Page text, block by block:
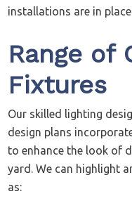
installations are in
Range of
Fixtures
Our skilled lighting
design plans
to enhance the look of
yard. We can highlight
as: